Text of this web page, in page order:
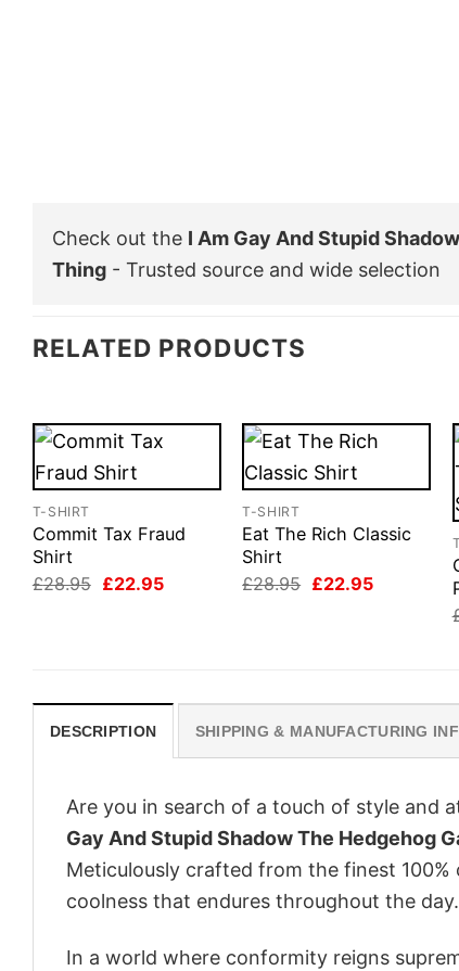
Check out the I Am Gay And Stupid
Thing - Trusted source and wide selection
RELATED PRODUCTS
T-SHIRT
Commit Tax Fraud
Shirt
£28.95 Original
£22.95Current
T-SHIRT
Eat The Rich Classic
Shirt
£28.95 Original
£22.95Current
DESCRIPTION SHIPPING & MANUFACTURING
Are you in search of a touch of style and
Gay And Stupid Shadow The Hedgehog
Meticulously crafted from the finest
coolness that endures throughout the day.
In a world where conformity reigns